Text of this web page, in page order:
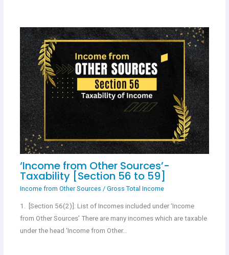
‘Income from Other Sources’-
Taxability [Section 56 to 59]
Income from Other Sources / Gross Total Income
1. [Section 56(2)]: List of Incomes included under ‘Income
from Other Sources’ There are many incomes which are taxable
under the head ‘Income from Other…